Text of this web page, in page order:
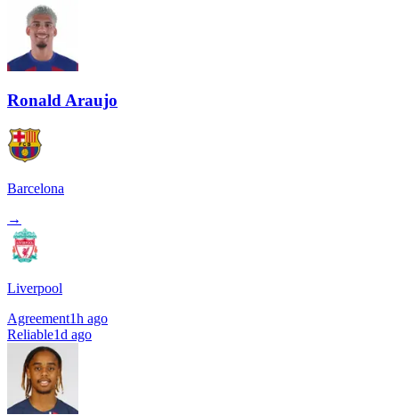
Ronald Araujo
Barcelona
→
Liverpool
Agreement1h ago
Reliable1d ago